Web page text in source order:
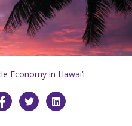
Economy in Hawai‘i